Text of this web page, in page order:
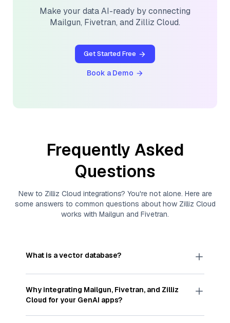
Make your data AI-ready by connecting
Mailgun, Fivetran, and Zilliz Cloud.
Get Started Free
Book a Demo
Frequently Asked
Questions
New to Zilliz Cloud integrations? You're not alone. Here are
some answers to common questions about how Zilliz Cloud
works with Mailgun and Fivetran.
What is a vector database?
Avector databasestores, indexes, and searches
through large collections ofvector embeddings
—numeric representations of data points,
particularly unstructured data like text, images,
and videos. These vectors, often generated by
Why integrating Mailgun, Fivetran, and Zilliz
Cloud for your GenAI apps?
IntegratingMailgun,Fivetran, and andZilliz Cloud